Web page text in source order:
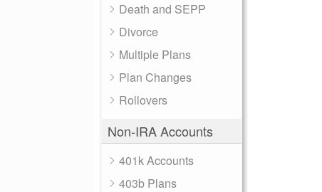
Death and SEPP
Divorce
Multiple Plans
Plan Changes
Rollovers
Non-IRA Accounts
401k Accounts
403b Plans